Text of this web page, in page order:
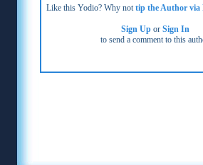
Like this Yodio? Why nottip the Author via
Sign Upor Sign In
to send a comment to this